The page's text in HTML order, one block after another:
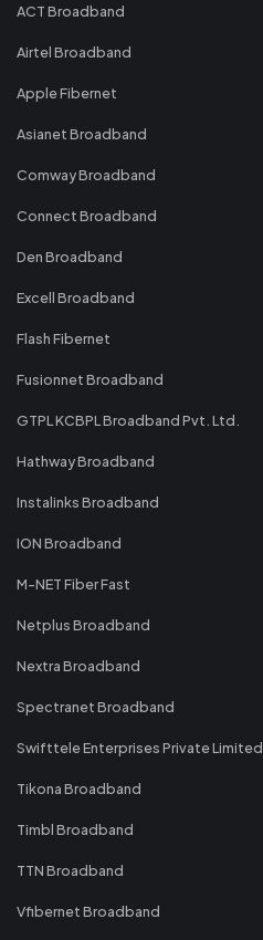
ACT Broadband
Airtel Broadband
Apple Fibernet
Asianet Broadband
Comway Broadband
Connect Broadband
Den Broadband
Excell Broadband
Flash Fibernet
Fusionnet Broadband
GTPL KCBPL Broadband Pvt. Ltd.
Hathway Broadband
Instalinks Broadband
ION Broadband
M-NET Fiber Fast
Netplus Broadband
Nextra Broadband
Spectranet Broadband
Swifttele Enterprises Private Limited
Tikona Broadband
Timbl Broadband
TTN Broadband
Vfibernet Broadband